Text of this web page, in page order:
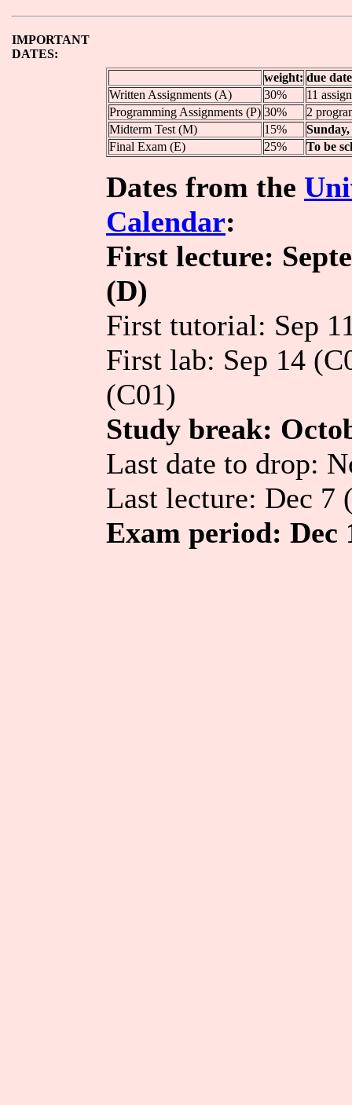
IMPORTANT
DATES:
weight: due
Written Assignments (A)
30%
11
Programming Assignments (P) 30%
2
Midterm Test (M)
15%
Final Exam (E)
25% To be
Dates from the
Calendar:
First lecture:
(D)
First tutorial: Sep
First lab: Sep 14
(C01)
Study break:
Last date to drop:
Last lecture: Dec 7
Exam period: Dec